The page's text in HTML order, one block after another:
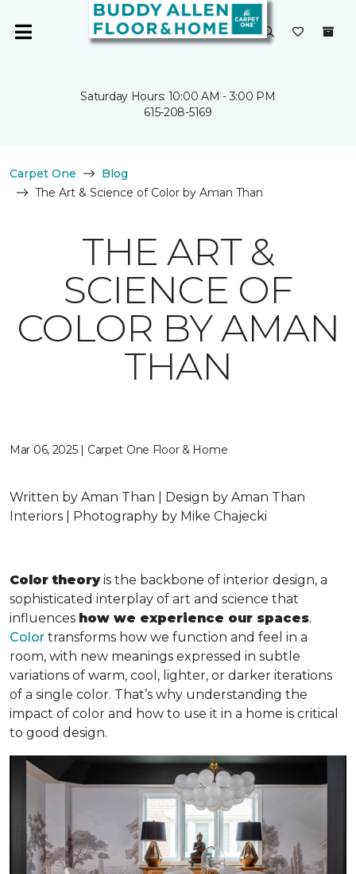
Saturday Hours: 10:00 AM - 3:00 PM
615-208-5169
Carpet One
Blog
The Art & Science of Color by Aman Than
THE ART &
SCIENCE OF
COLOR BY AMAN
THAN
Mar 06, 2025 | Carpet One Floor & Home
Written by Aman Than | Design by Aman Than
Interiors | Photography by Mike Chajecki
Color theoryis the backbone of interior design, a
sophisticated interplay of art and science that
influences how we experience our spaces.
Color transforms how we function and feel in a
room, with new meanings expressed in subtle
variations of warm, cool, lighter, or darker iterations
of a single color. That’s why understanding the
impact of color and how to use it in a home is critical
to good design.